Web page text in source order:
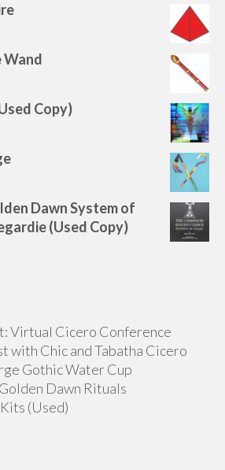
Wand
Copy)
Dawn System of
(Used Copy)
Virtual Cicero Conference
with Chic and Tabatha Cicero
Gothic Water Cup
Dawn Rituals
(Used)